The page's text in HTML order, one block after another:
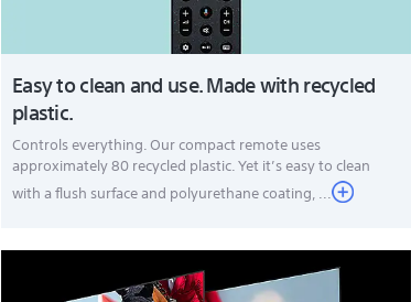
Easy to clean and use. Made with recycled
plastic.
Controls everything. Our compact remote uses
approximately 80 recycled plastic. Yet it’s easy to clean
with a flush surface and polyurethane coating, ...